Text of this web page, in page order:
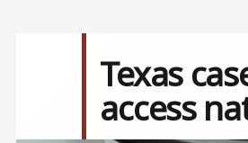
Texas
access